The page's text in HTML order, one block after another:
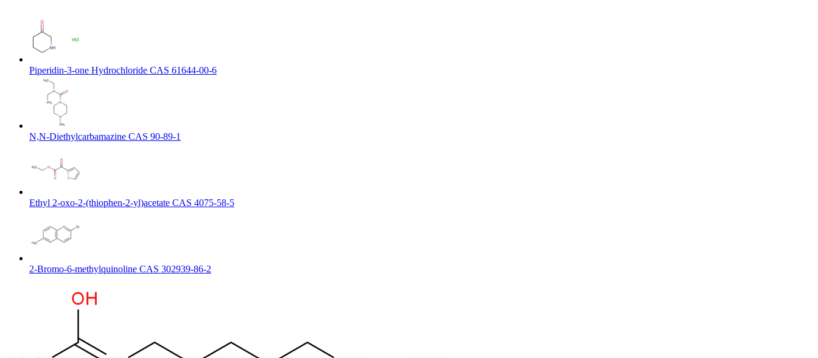
Piperidin-3-one Hydrochloride CAS 61644-00-6
N,N-Diethylcarbamazine CAS 90-89-1
Ethyl 2-oxo-2-(thiophen-2-yl)acetate CAS 4075-58-5
2-Bromo-6-methylquinoline CAS 302939-86-2